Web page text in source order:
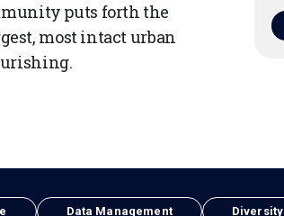
puts forth the
most intact urban
Data Management Diversity